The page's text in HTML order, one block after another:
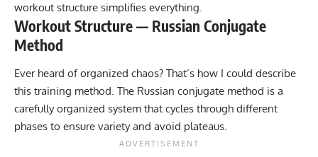
workout structure simplifies everything.
Workout Structure — Russian Conjugate
Method
Ever heard of organized chaos? That’s how I could describe
this training method. The Russian conjugate method is a
carefully organized system that cycles through different
phases to ensure variety and avoid plateaus.